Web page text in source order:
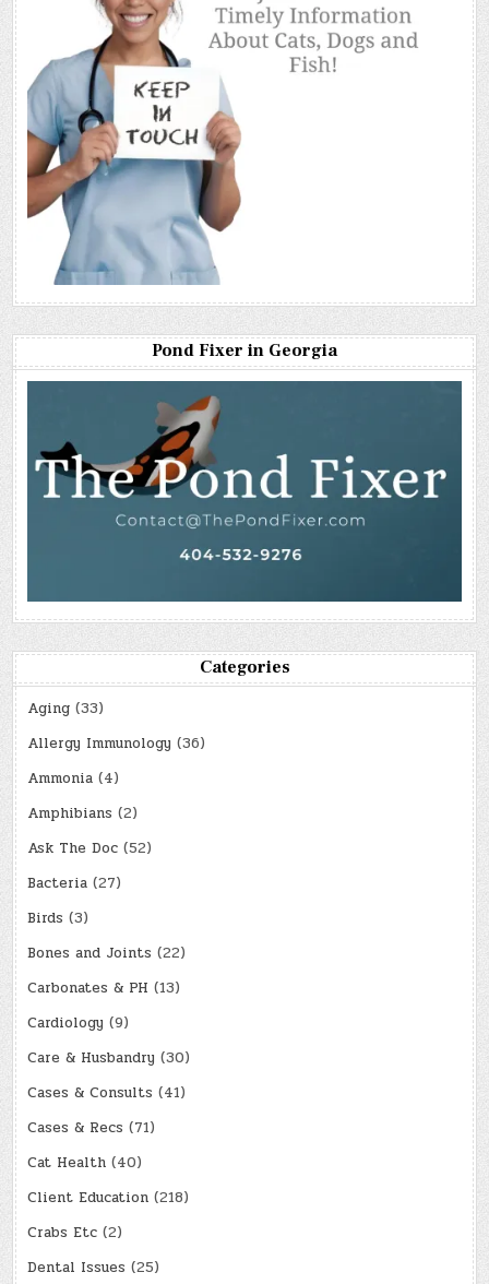
Pond Fixer in Georgia
Categories
Aging (33)
Allergy Immunology (36)
Ammonia (4)
Amphibians (2)
Ask The Doc (52)
Bacteria (27)
Birds (3)
Bones and Joints (22)
Carbonates & PH (13)
Cardiology (9)
Care & Husbandry (30)
Cases & Consults (41)
Cases & Recs (71)
Cat Health (40)
Client Education (218)
Crabs Etc (2)
Dental Issues (25)